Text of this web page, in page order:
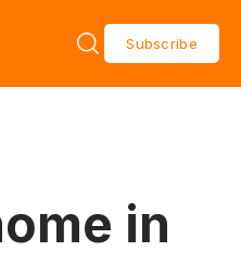
Subscribe
in